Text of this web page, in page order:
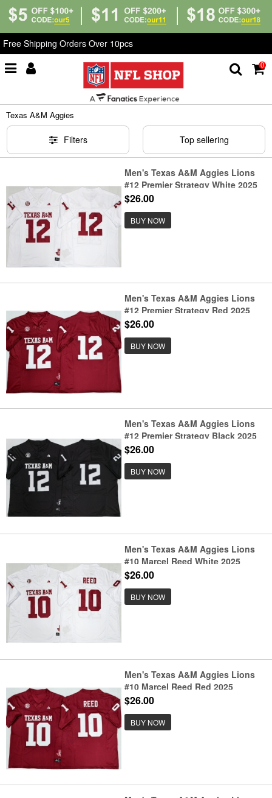
Free Shipping Orders Over 10pcs
0
Texas A&M Aggies
Texas A&M Aggies
Filters Top sellering
Men's Texas A&M Aggies Lions
#12 Premier Strategy White 2025
F.U.S.E. Stitched Jersey
$26.00
BUY NOW
Men's Texas A&M Aggies Lions
#12 Premier Strategy Red 2025
F.U.S.E. Stitched Jersey
$26.00
BUY NOW
Men's Texas A&M Aggies Lions
#12 Premier Strategy Black 2025
F.U.S.E. Stitched Jersey
$26.00
BUY NOW
Men's Texas A&M Aggies Lions
#10 Marcel Reed White 2025
F.U.S.E. Stitched Jersey
$26.00
BUY NOW
Men's Texas A&M Aggies Lions
#10 Marcel Reed Red 2025
F.U.S.E. Stitched Jersey
$26.00
BUY NOW